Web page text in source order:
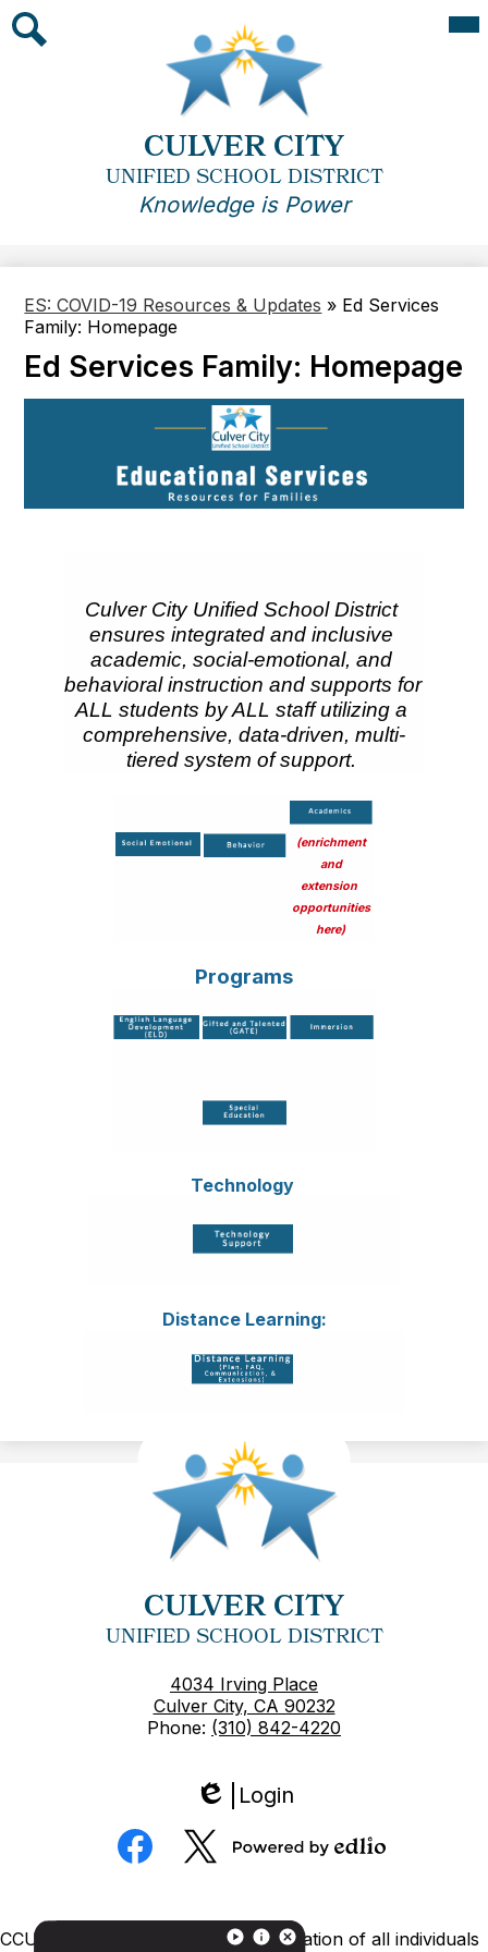
to
main
content
CULVER CITY
UNIFIED SCHOOL DISTRICT
Knowledge is Power
ES: COVID-19 Resources & Updates » Ed Services
Family: Homepage
Ed Services Family: Homepage
Culver City Unified School District
ensures integrated and inclusive
academic, social-emotional, and
behavioral instruction and supports for
ALL students by ALL staff utilizing a
comprehensive, data-driven, multi-
tiered system of support.
(enrichment
and
extension
opportunities
here)
Programs
Technology
Distance Learning:
CULVER CITY
UNIFIED SCHOOL DISTRICT
4034 Irving Place
Culver City, CA 90232
Phone: (310) 842-4220
Edlio
Login
Social
Media
Footer
CCUSD is committed to nondiscrimination of all individuals